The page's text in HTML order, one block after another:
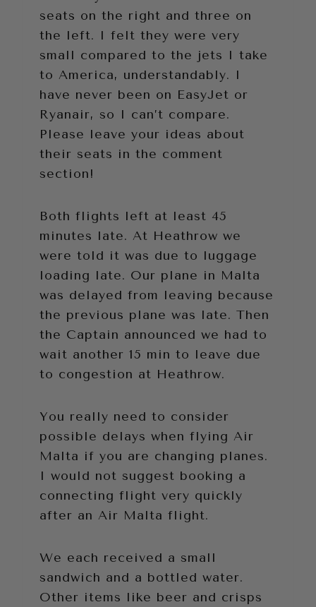
seats on the right and three on
the left. I felt they were very
small compared to the jets I take
to America, understandably. I
have never been on EasyJet or
Ryanair, so I can’t compare.
Please leave your ideas about
their seats in the comment
section!
Both flights left at least 45
minutes late. At Heathrow we
were told it was due to luggage
loading late. Our plane in Malta
was delayed from leaving because
the previous plane was late. Then
the Captain announced we had to
wait another 15 min to leave due
to congestion at Heathrow.
You really need to consider
possible delays when flying Air
Malta if you are changing planes.
I would not suggest booking a
connecting flight very quickly
after an Air Malta flight.
We each received a small
sandwich and a bottled water.
Other items like beer and crisps